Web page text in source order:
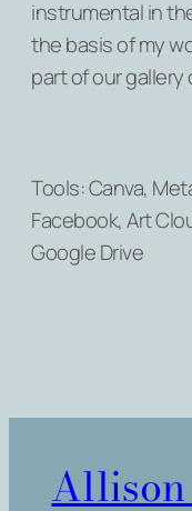
instrumental in
the basis of my
part of our gallery
Tools: Canva,
Facebook, Art
Google Drive
Allison